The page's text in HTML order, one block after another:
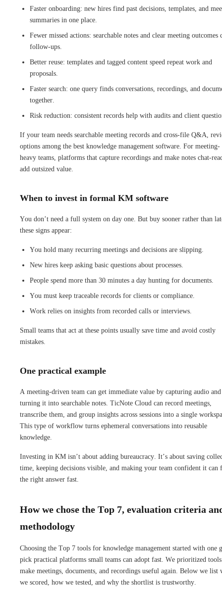
Faster onboarding: new hires find past decisions, templates, and
summaries in one place.
Fewer missed actions: searchable notes and clear meeting outcomes
follow-ups.
Better reuse: templates and tagged content speed repeat work and
proposals.
Faster search: one query finds conversations, recordings, and
together.
Risk reduction: consistent records help with audits and client
If your team needs searchable meeting records and cross-file Q&A,
options among the best knowledge management software. For meeting-
heavy teams, platforms that capture recordings and make notes chat-
add outsized value.
When to invest in formal KM software
You don’t need a full system on day one. But buy sooner rather than
these signs appear:
You hold many recurring meetings and decisions are slipping.
New hires keep asking basic questions about processes.
People spend more than 30 minutes a day hunting for documents.
You must keep traceable records for clients or compliance.
Work relies on insights from recorded calls or interviews.
Small teams that act at these points usually save time and avoid costly
mistakes.
One practical example
A meeting-driven team can get immediate value by capturing audio and
turning it into searchable notes. TicNote Cloud can record meetings,
transcribe them, and group insights across sessions into a single
This type of workflow turns ephemeral conversations into reusable
knowledge.
Investing in KM isn’t about adding bureaucracy. It’s about saving
time, keeping decisions visible, and making your team confident it can
the right answer fast.
How we chose the Top 7, evaluation criteria
methodology
Choosing the Top 7 tools for knowledge management started with one
pick practical platforms small teams can adopt fast. We prioritized
make meetings, documents, and recordings useful again. Below we list
we scored, how we tested, and why the shortlist is trustworthy.